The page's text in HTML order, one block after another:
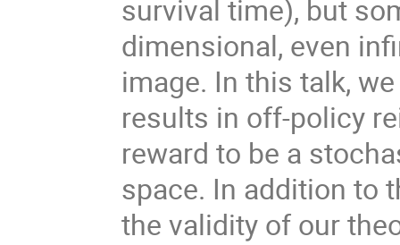
survival time), but
dimensional, even
image. In this talk,
results in off-policy
reward to be a
space. In addition to
the validity of our